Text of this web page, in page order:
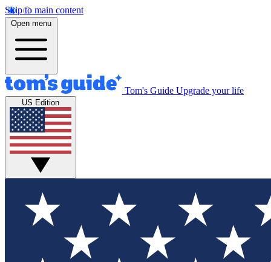
Skip to main content
Open menu
Tom's Guide Upgrade your life
US Edition